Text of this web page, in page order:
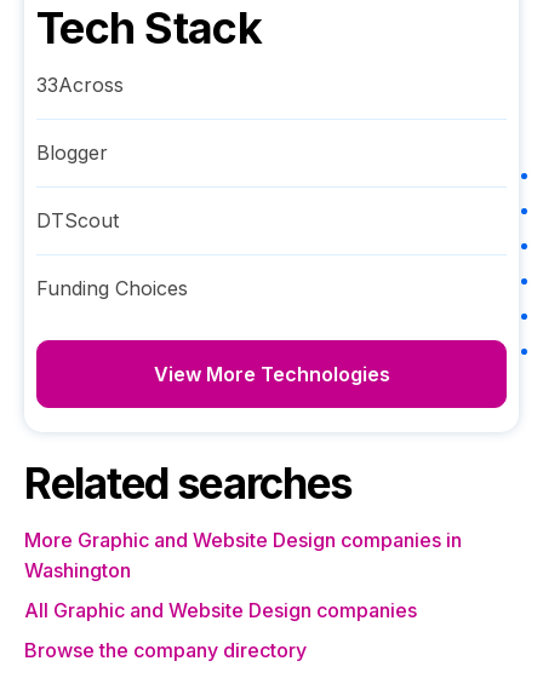
Tech Stack
33Across
Blogger
DTScout
Funding Choices
View More Technologies
Related searches
More Graphic and Website Design companies in
Washington
All Graphic and Website Design companies
Browse the company directory